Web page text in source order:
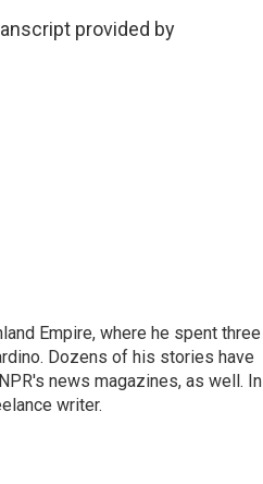
provided by
Empire, where he spent three
Dozens of his stories have
news magazines, as well. In
writer.